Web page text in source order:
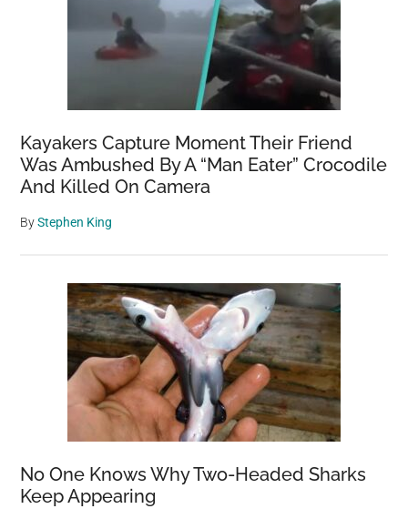
Kayakers Capture Moment Their Friend
Was Ambushed By A “Man Eater” Crocodile
And Killed On Camera
ByStephen King
No One Knows Why Two-Headed Sharks
Keep Appearing